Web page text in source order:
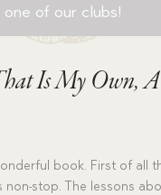
of our clubs!
Is My Own, A
book. First of all
stop. The lessons